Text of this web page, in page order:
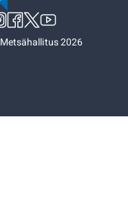
Metsähallitus 2026